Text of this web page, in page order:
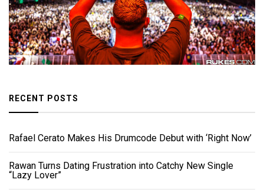
RECENT POSTS
Rafael Cerato Makes His Drumcode Debut with ‘Right Now’
Rawan Turns Dating Frustration into Catchy New Single
“Lazy Lover”